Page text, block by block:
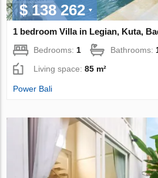
$ 138 262
1 bedroom Villa in Legian, Kuta,
Bedrooms: 1 Bathrooms:
Living space:85 m²
Power Bali